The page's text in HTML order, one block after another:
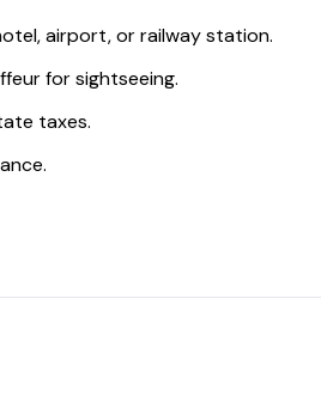
airport, or railway station.
for sightseeing.
taxes.